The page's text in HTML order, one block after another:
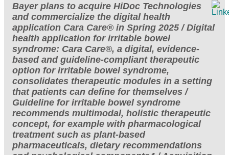
Bayer plans to acquire HiDoc Technologies
and commercialize the digital health
application Cara Care® in Spring 2025 / Digital
health application for irritable bowel
syndrome: Cara Care®, a digital, evidence-
based and guideline-compliant therapeutic
option for irritable bowel syndrome,
consolidates therapeutic modules in a setting
that patients can define for themselves /
Guideline for irritable bowel syndrome
recommends multimodal, holistic therapeutic
concept, for example with pharmacological
treatment such as plant-based
pharmaceuticals, dietary recommendations